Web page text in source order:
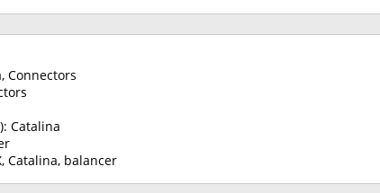
Connectors
Catalina
Catalina, balancer